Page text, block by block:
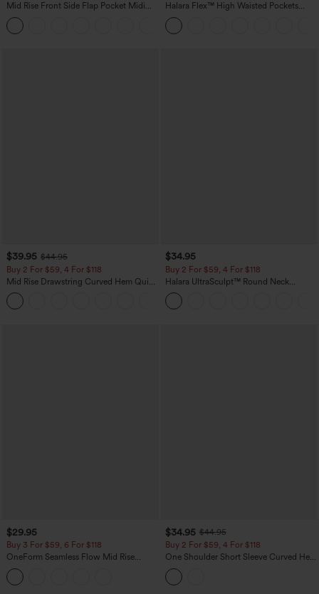
Mid Rise Front Side Flap Pocket Midi
Corduroy Casual Skirt
Halara Flex™ High Waisted Pockets
Baggy Wide Leg Washed Casual Jeans
$39.95 $44.95
Buy 2 For $59, 4 For $118
Mid Rise Drawstring Curved Hem Quick
Dry Golf Tapered Pants with Pockets-
UPF40+
$34.95
Buy 2 For $59, 4 For $118
Halara UltraSculpt™ Round Neck
Curved Hem Workout Tank Top
$29.95
Buy 3 For $59, 6 For $118
OneForm Seamless Flow Mid Rise
Tummy Control Butt Lifting Yoga
Leggings
$34.95 $44.95
Buy 2 For $59, 4 For $118
One Shoulder Short Sleeve Curved Hem
High Low Built-in Bra Polka Dot Casual
Top